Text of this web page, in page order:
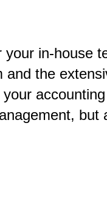
in-house
the